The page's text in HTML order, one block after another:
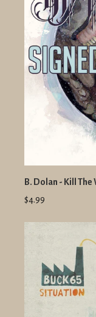
B. Dolan - Kill The
$4.99